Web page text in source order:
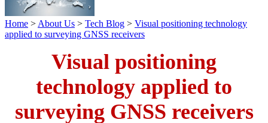
Home > About Us > Tech Blog > Visual positioning technology
applied to surveying GNSS receivers
Visual positioning
technology applied to
surveying GNSS receivers